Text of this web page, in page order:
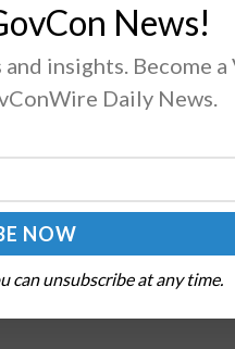
“novel scientific
architectures,
scientific
capable of
research
News!
insights. Become a
Daily News.
can unsubscribe at any time.